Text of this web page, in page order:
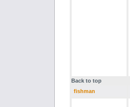
Back to top
fishman